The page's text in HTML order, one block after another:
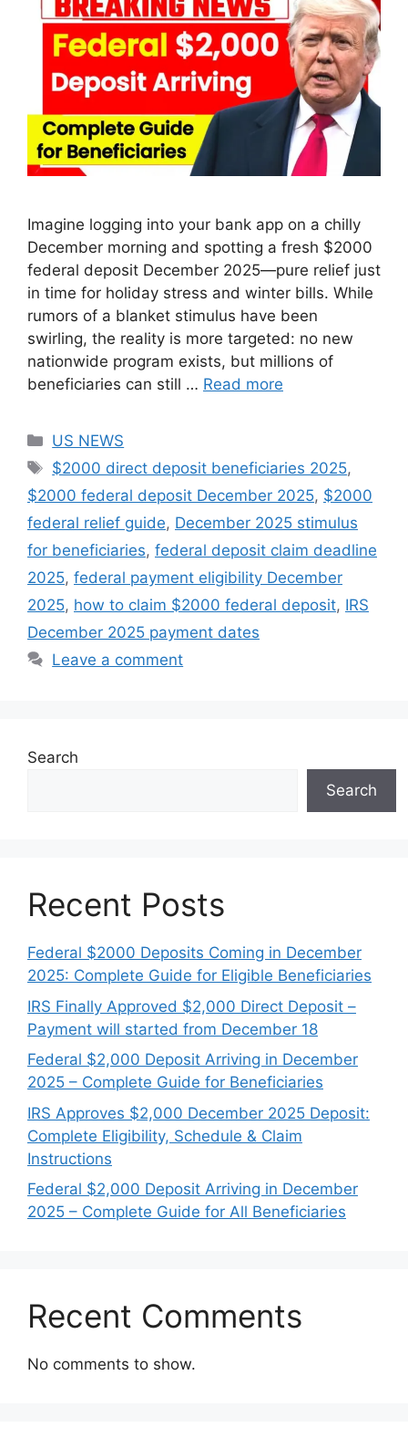
Imagine logging into your bank app on a chilly
December morning and spotting a fresh $2000
federal deposit December 2025—pure relief just
in time for holiday stress and winter bills. While
rumors of a blanket stimulus have been
swirling, the reality is more targeted: no new
nationwide program exists, but millions of
beneficiaries can still … Read more
Categories
US NEWS
Tags
$2000 direct deposit beneficiaries 2025,
$2000 federal deposit December 2025, $2000
federal relief guide, December 2025 stimulus
for beneficiaries, federal deposit claim deadline
2025, federal payment eligibility December
2025, how to claim $2000 federal deposit, IRS
December 2025 payment dates
Leave a comment
Search
Search
Recent Posts
Federal $2000 Deposits Coming in December
2025: Complete Guide for Eligible Beneficiaries
IRS Finally Approved $2,000 Direct Deposit –
Payment will started from December 18
Federal $2,000 Deposit Arriving in December
2025 – Complete Guide for Beneficiaries
IRS Approves $2,000 December 2025 Deposit:
Complete Eligibility, Schedule & Claim
Instructions
Federal $2,000 Deposit Arriving in December
2025 – Complete Guide for All Beneficiaries
Recent Comments
No comments to show.